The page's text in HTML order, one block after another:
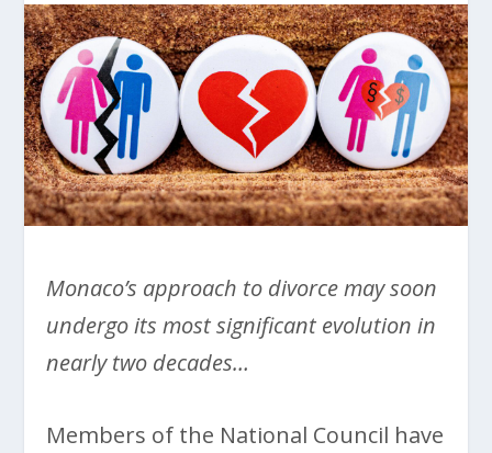
Monaco’s approach to divorce may soon
undergo its most significant evolution in
nearly two decades…
Members of the National Council have